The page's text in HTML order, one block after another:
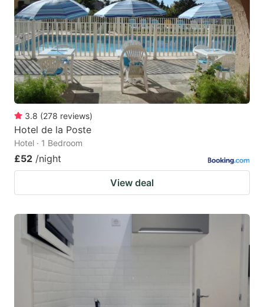
3.8 (278 reviews)
Hotel de la Poste
Hotel · 1 Bedroom
£52 /night
View deal